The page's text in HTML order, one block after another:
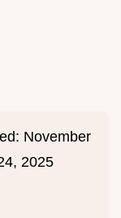
November
2025